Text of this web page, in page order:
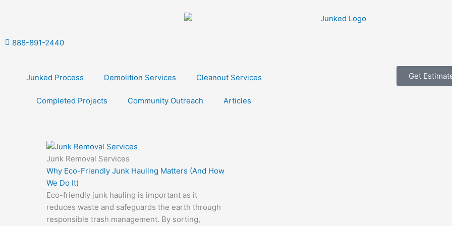
888-891-2440
Junked Process Demolition Services Cleanout Services
Completed Projects Community Outreach Articles
Get
Junk Removal Services
Why Eco-Friendly Junk Hauling Matters (And How
We Do It)
Eco-friendly junk hauling is important as it
reduces waste and safeguards the earth through
responsible trash management. By sorting,